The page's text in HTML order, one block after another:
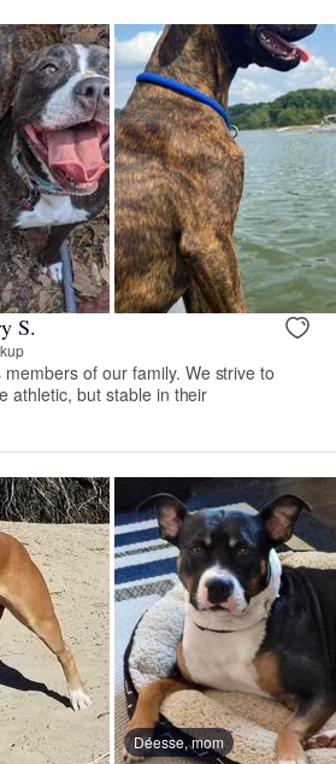
S.
of our family. We strive to
athletic, but stable in their
Déesse, mom